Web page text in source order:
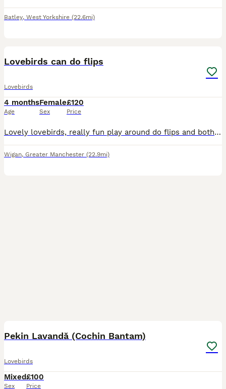
Batley, West Yorkshire (22.6mi)
Lovebirds can do flips
Lovebirds
4 months
Age
Female
Sex
£120
Price
Lovely lovebirds, really fun play around do flips and both for £120 if you wanna ask any more questions, please tell me
Wigan, Greater Manchester (22.9mi)
Pekin Lavandă (Cochin Bantam)
Lovebirds
Mixed
Sex
£100
Price